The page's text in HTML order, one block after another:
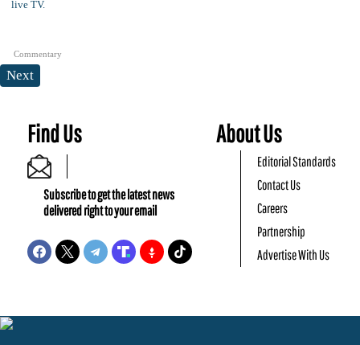
Commentary
Next
Find Us
Subscribe to get the latest news
delivered right to your email
About Us
Editorial Standards
Contact Us
Careers
Partnership
Advertise With Us